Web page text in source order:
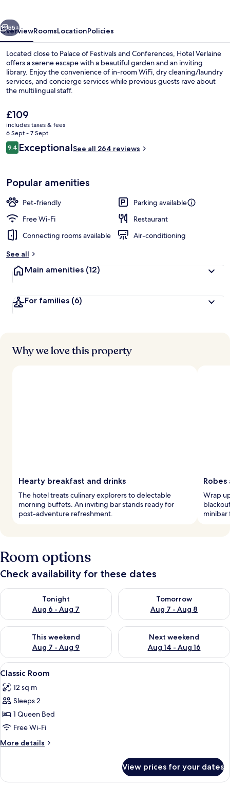
Next
55+
OverviewRoomsLocationPolicies
Located close to Palace of Festivals and Conferences, Hotel Verlaine
offers a serene escape with a beautiful garden and an inviting
library. Enjoy the convenience of in-room WiFi, dry cleaning/laundry
services, and concierge services while previous guests rave about
the multilingual staff.
The
current
price
is
£109
£109
includes taxes & fees
6 Sept - 7 Sept
Reviews
9.49.4 out of 10
ExceptionalSee all 264 reviews
Popular amenities
Pet-friendly
Parking available
Free Wi-Fi
Restaurant
Connecting rooms available
Air-conditioning
See all
Main amenities (12)
For families (6)
Why we love this property
Hearty breakfast and drinks
The hotel treats culinary explorers to delectable
morning buffets. An inviting bar stands ready for
post-adventure refreshment.
Wrap
minibar
Room options
Check availability for these dates
Tonight
Aug 6 - Aug 7
Check availability for tonight Aug 6 - Aug 7
Tomorrow
Aug 7 - Aug 8
Check availability for
This weekend
Aug 7 - Aug 9
Check availability for this weekend Aug 7 - Aug 9
Next weekend
Aug 14 - Aug 16
Check availability for next
View
all
photos
for
Classic
Room
Classic Room | Minibar, in-room
8
Classic Room
12 sq m
Sleeps 2
1 Queen Bed
Free Wi-Fi
More details
More
Room
View prices for your dates